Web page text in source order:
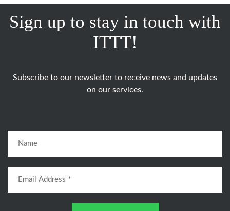
Sign up to stay in touch with
ITTT!
Subscribe to our newsletter to receive news and updates
on our services.